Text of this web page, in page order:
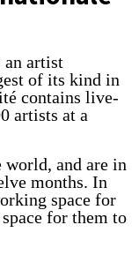
an artist
of its kind in
contains live-
artists at a
and are in
months. In
space for
for them to